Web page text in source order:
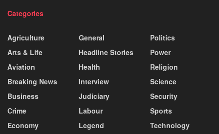
Categories
Agriculture
Arts & Life
Aviation
Breaking News
Business
Crime
Economy
General
Headline Stories
Health
Interview
Judiciary
Labour
Legend
Politics
Power
Religion
Science
Security
Sports
Technology